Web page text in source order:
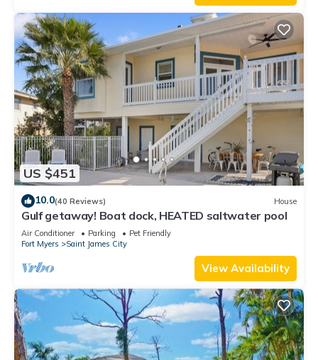
US $451
10.0(40 Reviews) House
Gulf getaway! Boat dock, HEATED saltwater pool
Air Conditioner Parking
Pet Friendly
Fort Myers
Saint James City
View Availability